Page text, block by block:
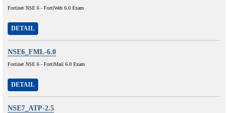
Fortinet NSE 6 - FortiWeb 6.0 Exam
DETAIL
NSE6_FML-6.0
Fortinet NSE 6 - FortiMail 6.0 Exam
DETAIL
NSE7_ATP-2.5